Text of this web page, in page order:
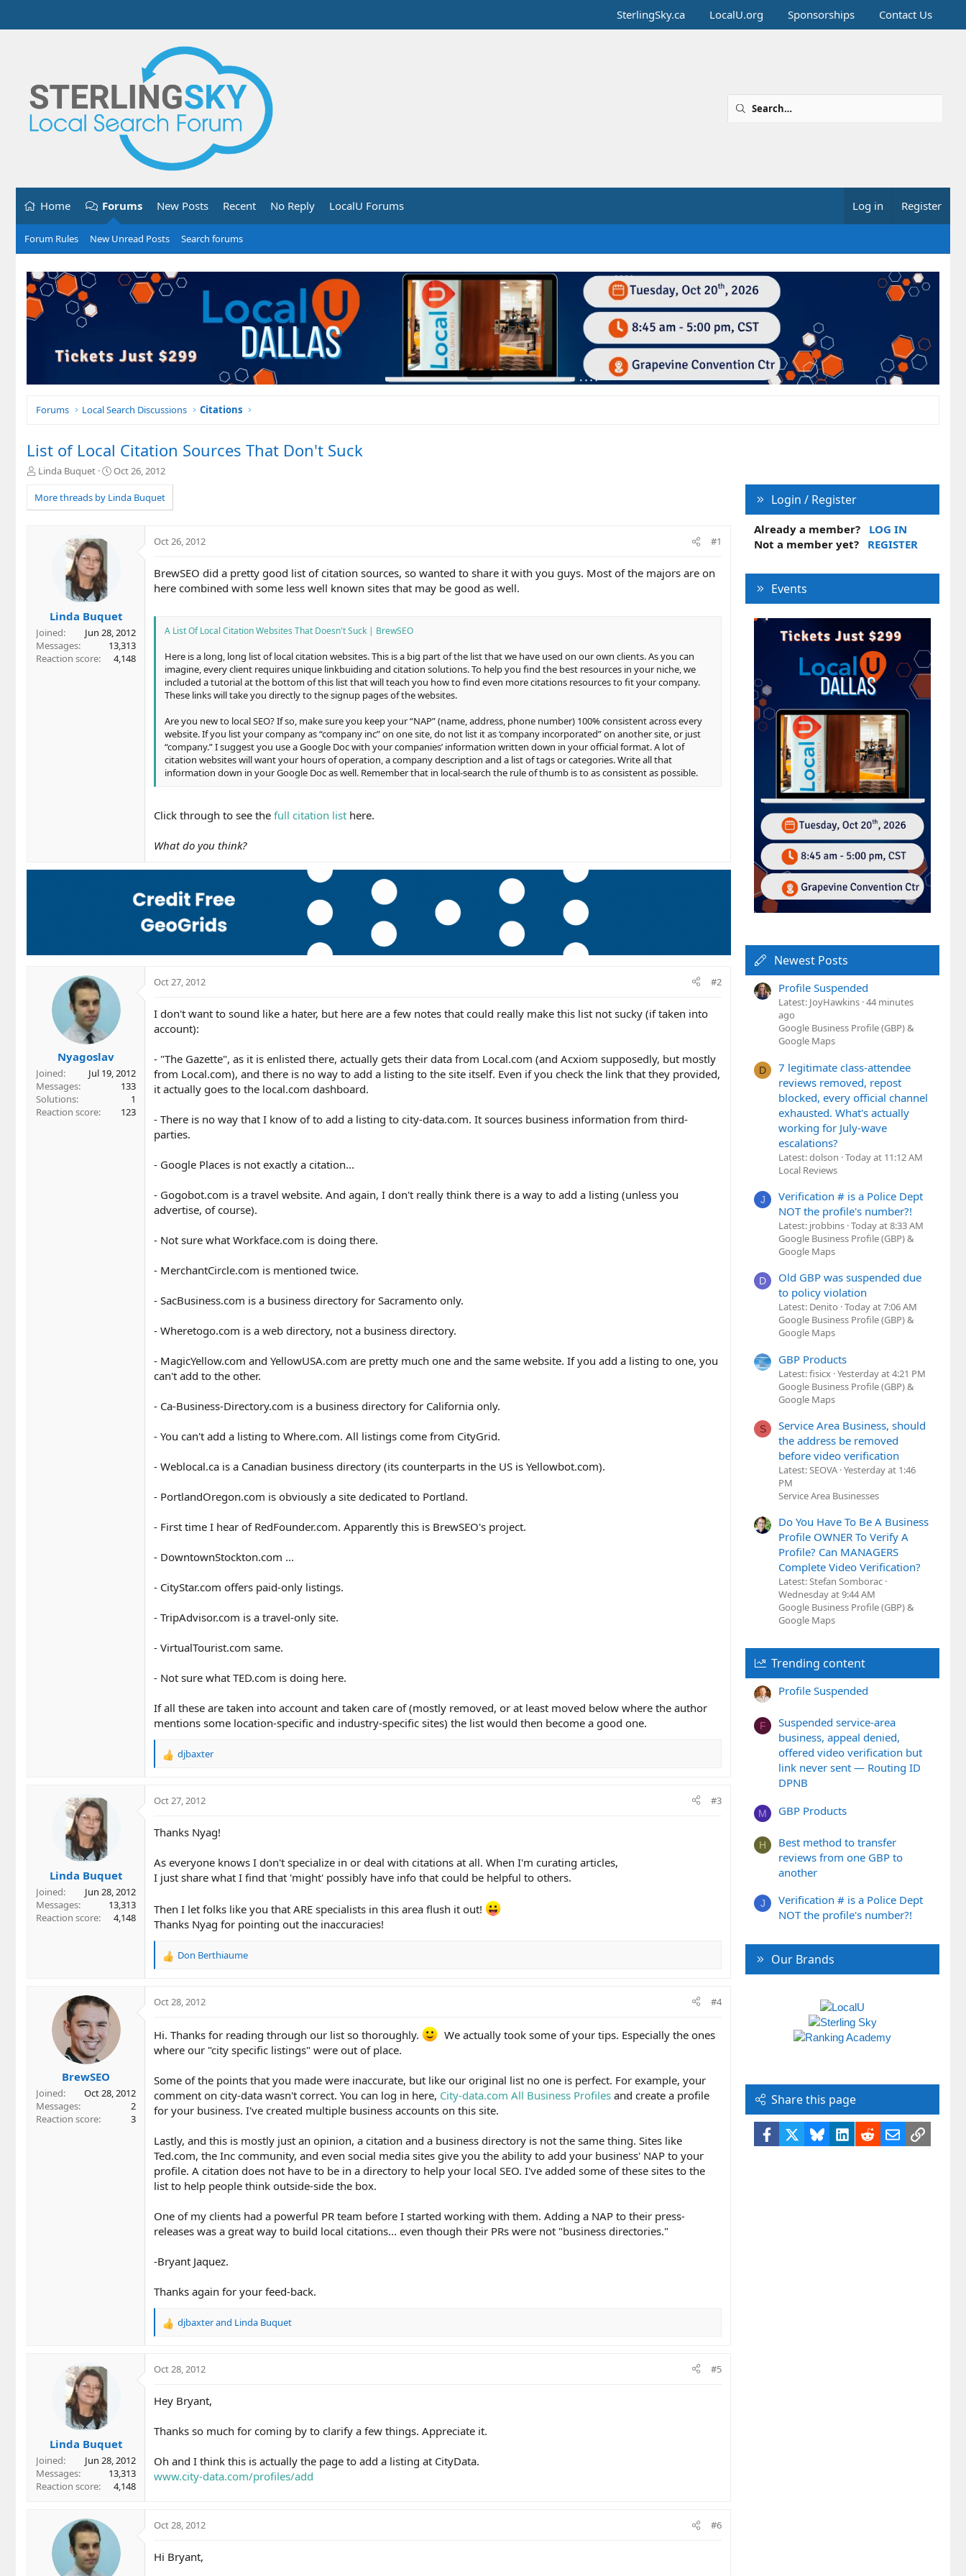
SterlingSky.ca LocalU.org Sponsorships Contact Us
Home Forums New Posts Recent No Reply LocalU Forums Log in Register
Forum Rules New Unread Posts Search forums
Forums Local Search Discussions Citations
List of Local Citation Sources That Don't Suck
T
r
e
Linda Buquet
S
a
r
Oct 26, 2012
More threads by Linda Buquet
Linda Buquet
Joined
Jun 28, 2012
Messages
13,313
Reaction score
4,148
Oct 26, 2012 #1
BrewSEO did a pretty good list of citation sources, so wanted to share it with you guys. Most of the majors are on
here combined with some less well known sites that may be good as well.
A List Of Local Citation Websites That Doesn't Suck | BrewSEO
Here is a long, long list of local citation websites. This is a big part of the list that we have used on our own clients. As you can
imagine, every client requires unique linkbuiding and citation solutions. To help you find the best resources in your niche, we
included a tutorial at the bottom of this list that will teach you how to find even more citations resources to fit your company.
These links will take you directly to the signup pages of the websites.
Are you new to local SEO? If so, make sure you keep your “NAP” (name, address, phone number) 100% consistent across every
website. If you list your company as “company inc” on one site, do not list it as ‘company incorporated” on another site, or just
“company.” I suggest you use a Google Doc with your companies’ information written down in your official format. A lot of
citation websites will want your hours of operation, a company description and a list of tags or categories. Write all that
information down in your Google Doc as well. Remember that in local-search the rule of thumb is to as consistent as possible.
Click through to see the full citation list here.
What do you think?
Nyagoslav
Joined
Jul 19, 2012
Messages
133
Solutions
1
Reaction score
123
Oct 27, 2012 #2
I don't want to sound like a hater, but here are a few notes that could really make this list not sucky (if taken into
account):
- "The Gazette", as it is enlisted there, actually gets their data from Local.com (and Acxiom supposedly, but mostly
from Local.com), and there is no way to add a listing to the site itself. Even if you check the link that they provided,
it actually goes to the local.com dashboard.
- There is no way that I know of to add a listing to city-data.com. It sources business information from third-
parties.
- Google Places is not exactly a citation...
- Gogobot.com is a travel website. And again, I don't really think there is a way to add a listing (unless you
advertise, of course).
- Not sure what Workface.com is doing there.
- MerchantCircle.com is mentioned twice.
- SacBusiness.com is a business directory for Sacramento only.
- Wheretogo.com is a web directory, not a business directory.
- MagicYellow.com and YellowUSA.com are pretty much one and the same website. If you add a listing to one, you
can't add to the other.
- Ca-Business-Directory.com is a business directory for California only.
- You can't add a listing to Where.com. All listings come from CityGrid.
- Weblocal.ca is a Canadian business directory (its counterparts in the US is Yellowbot.com).
- PortlandOregon.com is obviously a site dedicated to Portland.
- First time I hear of RedFounder.com. Apparently this is BrewSEO's project.
- DowntownStockton.com ...
- CityStar.com offers paid-only listings.
- TripAdvisor.com is a travel-only site.
- VirtualTourist.com same.
- Not sure what TED.com is doing here.
If all these are taken into account and taken care of (mostly removed, or at least moved below where the author
mentions some location-specific and industry-specific sites) the list would then become a good one.
R
c
o
s
:
djbaxter
Linda Buquet
Joined
Jun 28, 2012
Messages
13,313
Reaction score
4,148
Oct 27, 2012 #3
Thanks Nyag!
As everyone knows I don't specialize in or deal with citations at all. When I'm curating articles,
I just share what I find that 'might' possibly have info that could be helpful to others.
Then I let folks like you that ARE specialists in this area flush it out!
Thanks Nyag for pointing out the inaccuracies!
R
c
o
n
:
Don Berthiaume
BrewSEO
Joined
Oct 28, 2012
Messages
2
Reaction score
3
Oct 28, 2012 #4
Hi. Thanks for reading through our list so thoroughly.
We actually took some of your tips. Especially the ones
where our "city specific listings" were out of place.
Some of the points that you made were inaccurate, but like our original list no one is perfect. For example, your
comment on city-data wasn't correct. You can log in here, City-data.com All Business Profiles and create a profile
for your business. I've created multiple business accounts on this site.
Lastly, and this is mostly just an opinion, a citation and a business directory is not the same thing. Sites like
Ted.com, the Inc community, and even social media sites give you the ability to add your business' NAP to your
profile. A citation does not have to be in a directory to help your local SEO. I've added some of these sites to the
list to help people think outside-side the box.
One of my clients had a powerful PR team before I started working with them. Adding a NAP to their press-
releases was a great way to build local citations... even though their PRs were not "business directories."
-Bryant Jaquez.
Thanks again for your feed-back.
R
c
o
s
djbaxterand Linda Buquet
Linda Buquet
Joined
Jun 28, 2012
Messages
13,313
Reaction score
4,148
Oct 28, 2012 #5
Hey Bryant,
Thanks so much for coming by to clarify a few things. Appreciate it.
Oh and I think this is actually the page to add a listing at CityData.
www.city-data.com/profiles/add
Oct 28, 2012 #6
Hi Bryant,
Login / Register
Already a member?
LOG IN
Not a member yet?
REGISTER
Events
Newest Posts
Profile Suspended
Latest: JoyHawkins 44 minutes
ago
Google Business Profile (GBP) &
Google Maps
D
7 legitimate class-attendee
reviews removed, repost
blocked, every official channel
exhausted. What's actually
working for July-wave
escalations?
Latest: dolson Today at 11:12 AM
Local Reviews
J
Verification # is a Police Dept
NOT the profile's number?!
Latest: jrobbins Today at 8:33 AM
Google Business Profile (GBP) &
Google Maps
D
Old GBP was suspended due
to policy violation
Latest: Denito Today at 7:06 AM
Google Business Profile (GBP) &
Google Maps
GBP Products
Latest: fisicx Yesterday at 4:21 PM
Google Business Profile (GBP) &
Google Maps
S
Service Area Business, should
the address be removed
before video verification
Latest: SEOVA Yesterday at 1:46
PM
Service Area Businesses
Do You Have To Be A Business
Profile OWNER To Verify A
Profile? Can MANAGERS
Complete Video Verification?
Latest: Stefan Somborac
Wednesday at 9:44 AM
Google Business Profile (GBP) &
Google Maps
Trending content
Profile Suspended
F
Suspended service-area
business, appeal denied,
offered video verification but
link never sent — Routing ID
DPNB
M GBP Products
H
Best method to transfer
reviews from one GBP to
another
J
Verification # is a Police Dept
NOT the profile's number?!
Our Brands
Share this page
Facebook BlueskyLinkedIn
RedditEmailLink